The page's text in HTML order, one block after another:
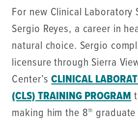
For new Clinical Laboratory
Sergio Reyes, a career in
natural choice. Sergio
licensure through Sierra
Center’sCLINICAL
(CLS) TRAINING PROGRAM
making him the 8th